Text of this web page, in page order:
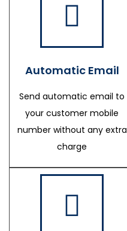
Automatic Email
Send automatic email to
your customer mobile
number without any extra
charge